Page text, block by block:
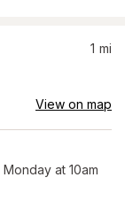
1 mi
View on map
Monday at 10am